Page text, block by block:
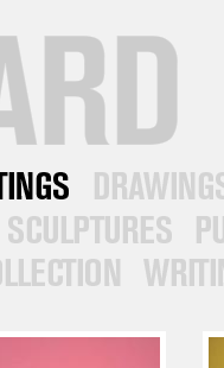
DRAWINGS
SCULPTURES